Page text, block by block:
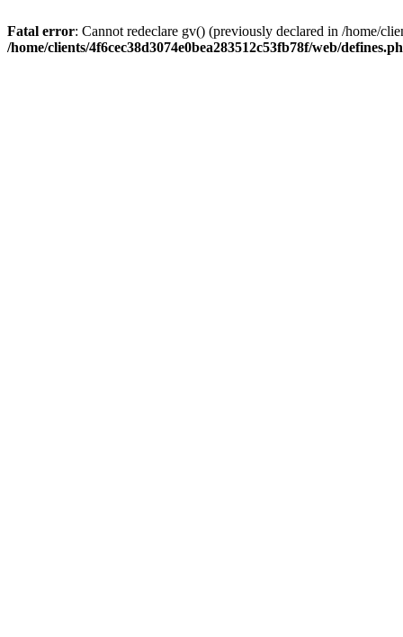
Fatal error: Cannot redeclare gv() (previously declared in /home/
/home/clients/4f6cec38d3074e0bea283512c53fb78f/web/